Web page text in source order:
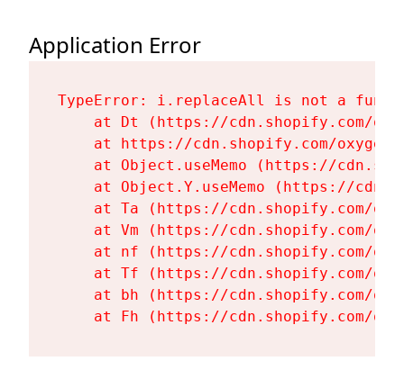
Application Error
TypeError: i.replaceAll is not a
at Dt (https://cdn.shopify.com/
at https://cdn.shopify.com/
at Object.useMemo (https://
at Object.Y.useMemo (https://
at Ta (https://cdn.shopify.com/
at Vm (https://cdn.shopify.com/
at nf (https://cdn.shopify.com/
at Tf (https://cdn.shopify.com/
at bh (https://cdn.shopify.com/
at Fh (https://cdn.shopify.com/